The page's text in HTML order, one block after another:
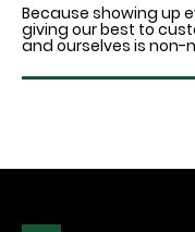
Because showing up
giving our best to
and ourselves is non-